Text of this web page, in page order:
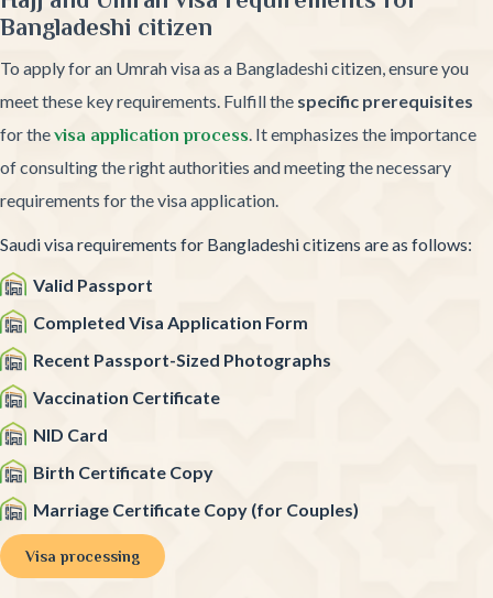
Bangladeshi citizen
To apply for an Umrah visa as a Bangladeshi citizen, ensure you
meet these key requirements. Fulfill the specific prerequisites
for thevisa application process. It emphasizes the importance
of consulting the right authorities and meeting the necessary
requirements for the visa application.
Saudi visa requirements for Bangladeshi citizens are as follows:
Valid Passport
Completed Visa Application Form
Recent Passport-Sized Photographs
Vaccination Certificate
NID Card
Birth Certificate Copy
Marriage Certificate Copy (for Couples)
Visa processing